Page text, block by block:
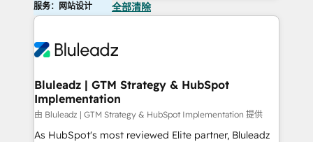
服务：网站设计 全部清除
Bluleadz | GTM Strategy & HubSpot
Implementation
由 Bluleadz | GTM Strategy & HubSpot Implementation 提供
As HubSpot's most reviewed Elite partner, Bluleadz